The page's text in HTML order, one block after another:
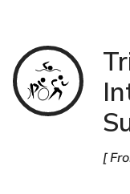
Triathlon